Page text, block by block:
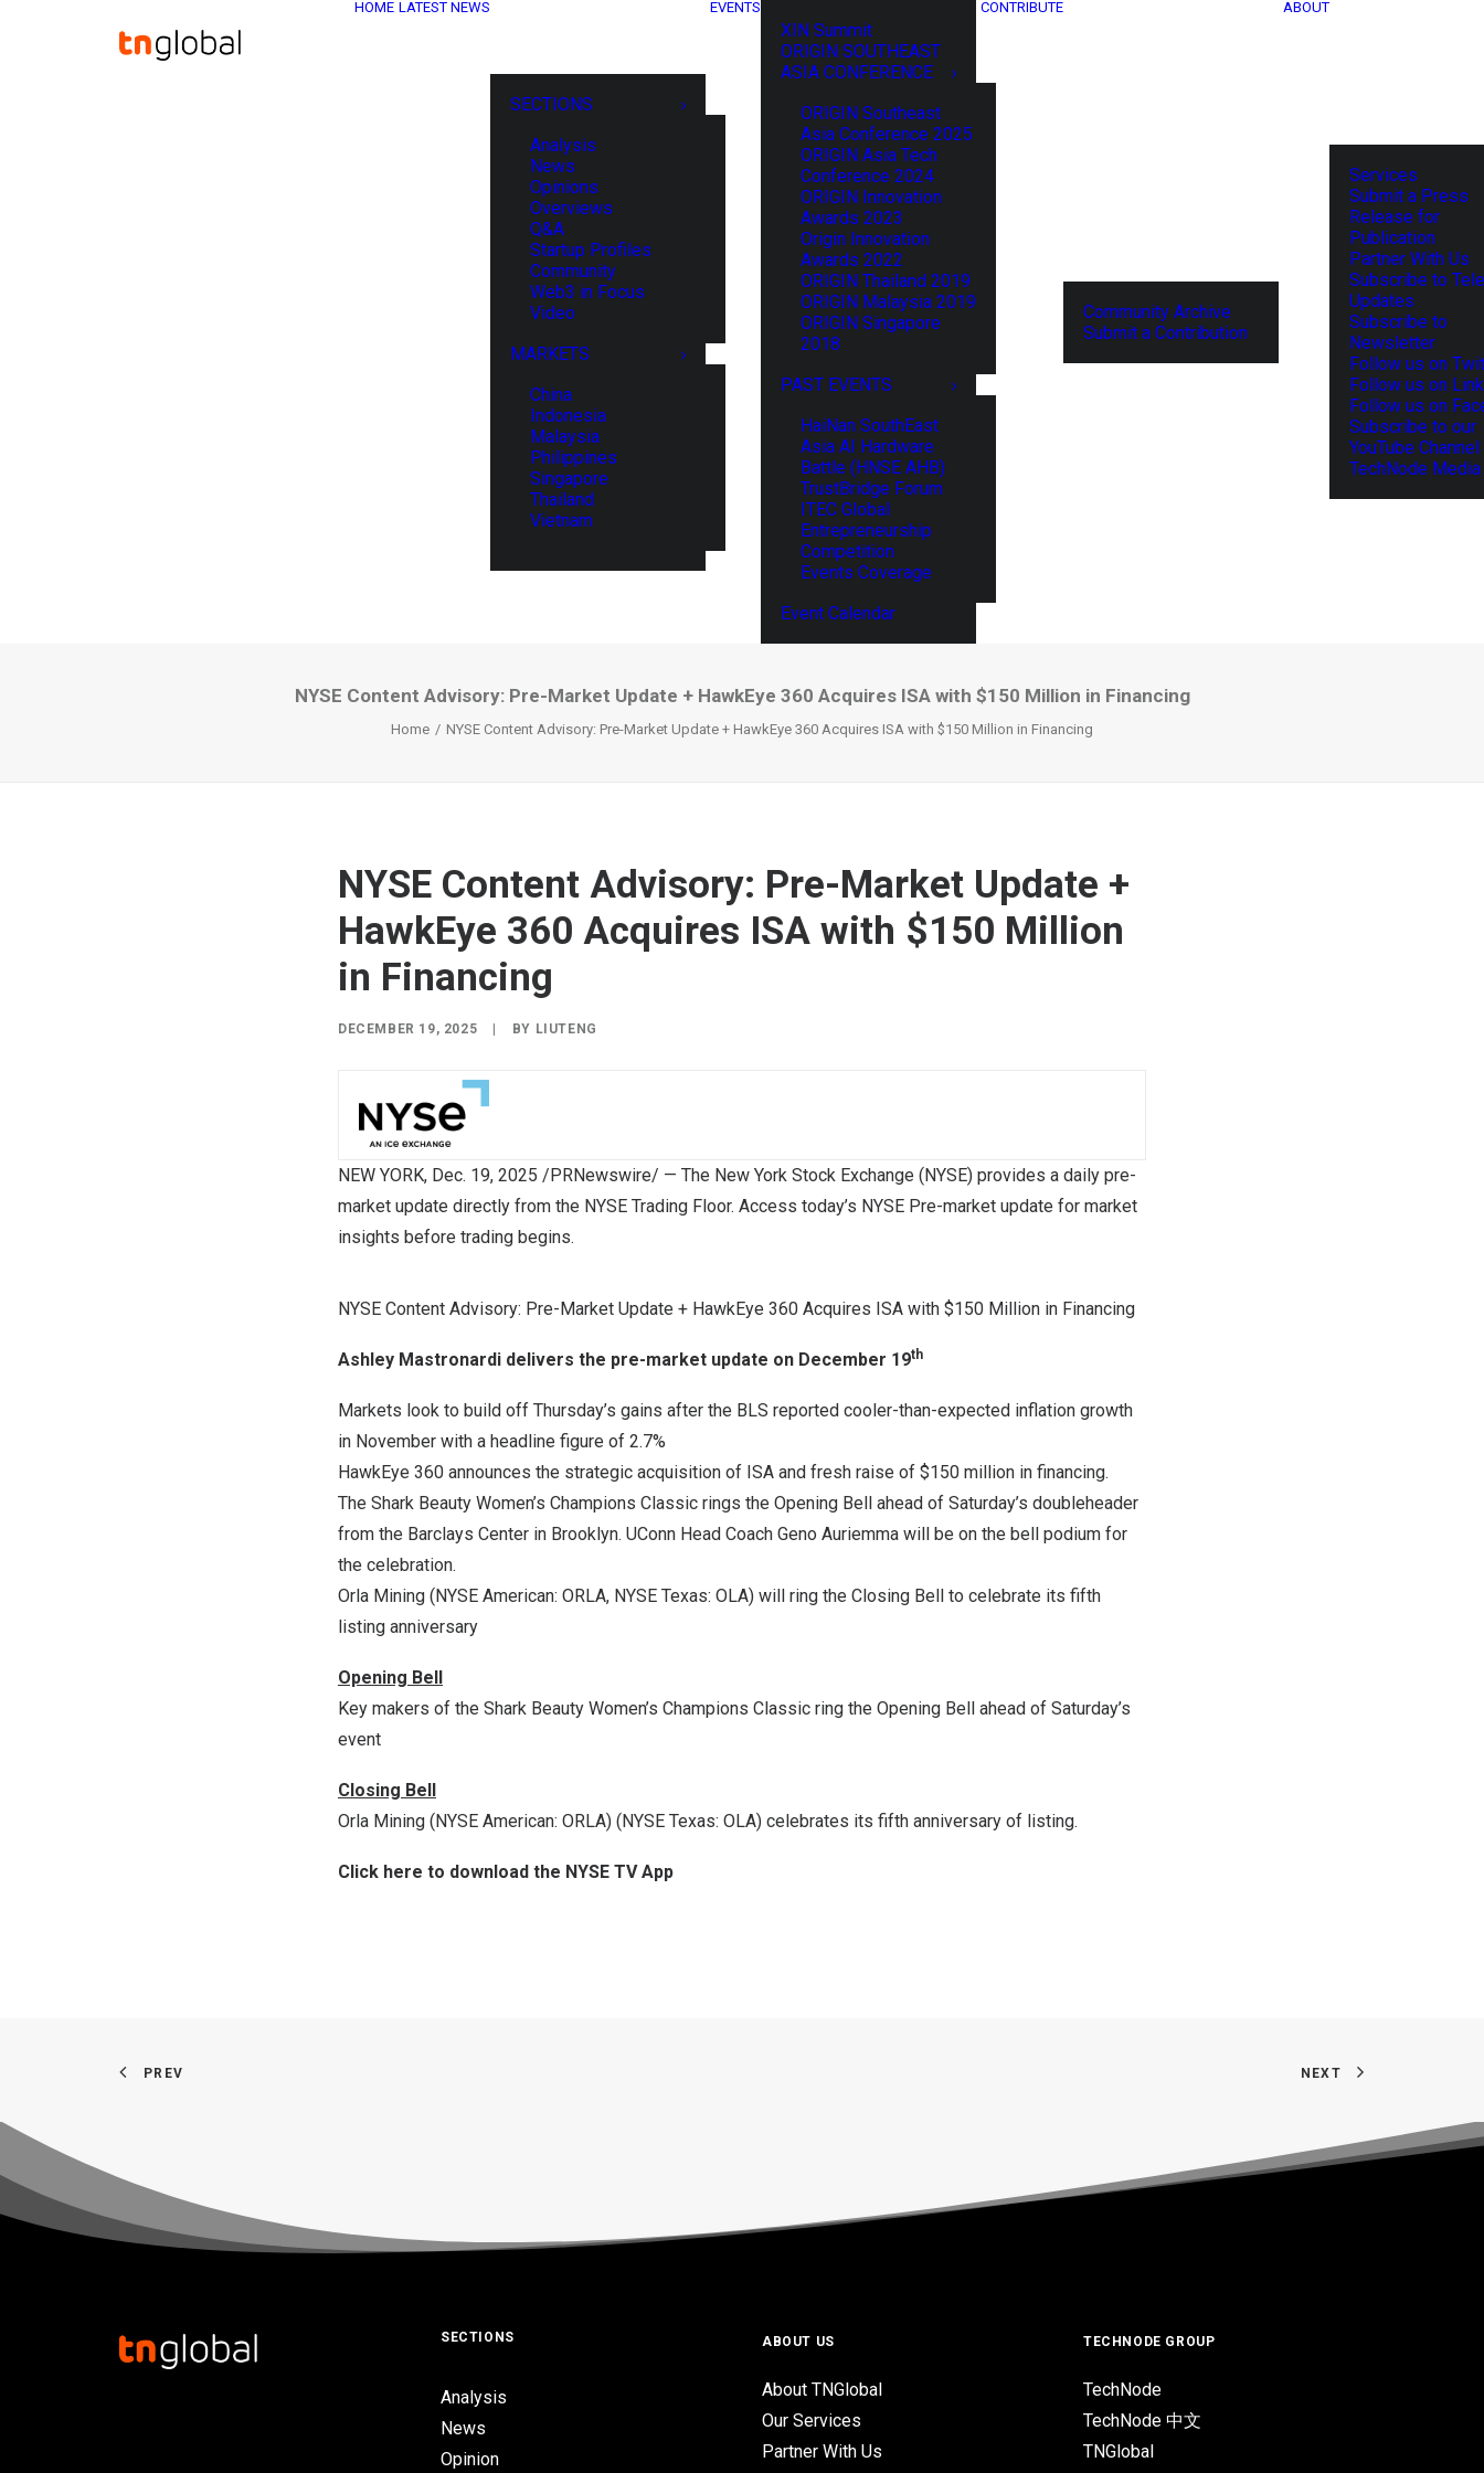
HOME LATEST NEWS
SECTIONS
Analysis
News
Opinions
Overviews
Q&A
Startup Profiles
Community
Web3 in Focus
Video
MARKETS
China
Indonesia
Malaysia
Philippines
Singapore
Thailand
Vietnam
EVENTS
XIN Summit
ORIGIN SOUTHEAST
ASIA CONFERENCE
ORIGIN Southeast
Asia Conference 2025
ORIGIN Asia Tech
Conference 2024
ORIGIN Innovation
Awards 2023
Origin Innovation
Awards 2022
ORIGIN Thailand 2019
ORIGIN Malaysia 2019
ORIGIN Singapore
2018
PAST EVENTS
HaiNan SouthEast
Asia AI Hardware
Battle (HNSE AHB)
TrustBridge Forum
ITEC Global
Entrepreneurship
Competition
Events Coverage
Event Calendar
CONTRIBUTE
Community Archive
Submit a Contribution
ABOUT
Services
Submit a Press
Release for
Publication
Partner With Us
Subscribe to
Updates
Subscribe to
Newsletter
Follow us on
Follow us on
Follow us on
Subscribe to our
YouTube Channel
TechNode
NYSE Content Advisory: Pre-Market Update + HawkEye 360 Acquires ISA with $150 Million in Financing
Home NYSE Content Advisory: Pre-Market Update + HawkEye 360 Acquires ISA with $150 Million in Financing
NYSE Content Advisory: Pre-Market Update +
HawkEye 360 Acquires ISA with $150 Million
in Financing
DECEMBER 19, 2025 BY LIUTENG
NEW YORK, Dec. 19, 2025 /PRNewswire/ — The New York Stock Exchange (NYSE) provides a daily pre-
market update directly from the NYSE Trading Floor. Access today’s NYSE Pre-market update for market
insights before trading begins.
NYSE Content Advisory: Pre-Market Update + HawkEye 360 Acquires ISA with $150 Million in Financing
Ashley Mastronardi delivers the pre-market update on December 19th
Markets look to build off Thursday’s gains after the BLS reported cooler-than-expected inflation growth
in November with a headline figure of 2.7%
HawkEye 360 announces the strategic acquisition of ISA and fresh raise of $150 million in financing.
The Shark Beauty Women’s Champions Classic rings the Opening Bell ahead of Saturday’s doubleheader
from the Barclays Center in Brooklyn. UConn Head Coach Geno Auriemma will be on the bell podium for
the celebration.
Orla Mining (NYSE American: ORLA, NYSE Texas: OLA) will ring the Closing Bell to celebrate its fifth
listing anniversary
Opening Bell
Key makers of the Shark Beauty Women’s Champions Classic ring the Opening Bell ahead of Saturday’s
event
Closing Bell
Orla Mining (NYSE American: ORLA) (NYSE Texas: OLA) celebrates its fifth anniversary of listing.
Click here to download the NYSE TV App
PREV NEXT
SECTIONS
Analysis
News
Opinion
ABOUT US
About TNGlobal
Our Services
Partner With Us
TECHNODE GROUP
TechNode
TechNode 中文
TNGlobal